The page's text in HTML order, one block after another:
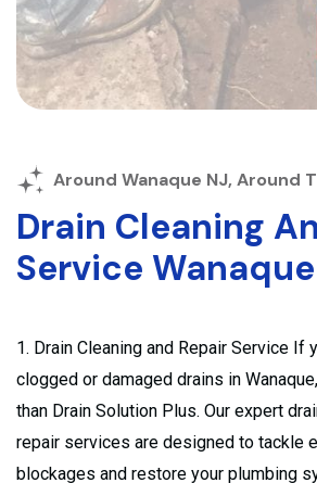
Around Wanaque NJ, Around
Drain Cleaning
Service
1. Drain Cleaning and Repair Service If
clogged or damaged drains in
than Drain Solution Plus. Our expert
repair services are designed to tackle
blockages and restore your plumbing